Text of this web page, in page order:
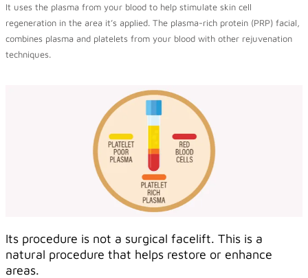
It uses the plasma from your blood to help stimulate skin cell
regeneration in the area it’s applied. The plasma-rich protein (PRP) facial,
combines plasma and platelets from your blood with other rejuvenation
techniques.
Its procedure is not a surgical facelift. This is a
natural procedure that helps restore or enhance
areas.